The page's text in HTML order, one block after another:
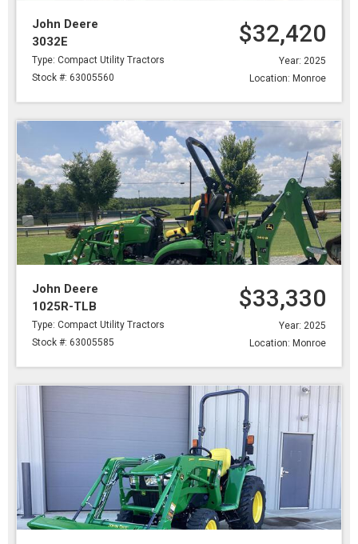
John Deere
3032E
Type: Compact Utility Tractors
Stock #: 63005560
$32,420
Year: 2025
Location: Monroe
John Deere
1025R-TLB
Type: Compact Utility Tractors
Stock #: 63005585
$33,330
Year: 2025
Location: Monroe